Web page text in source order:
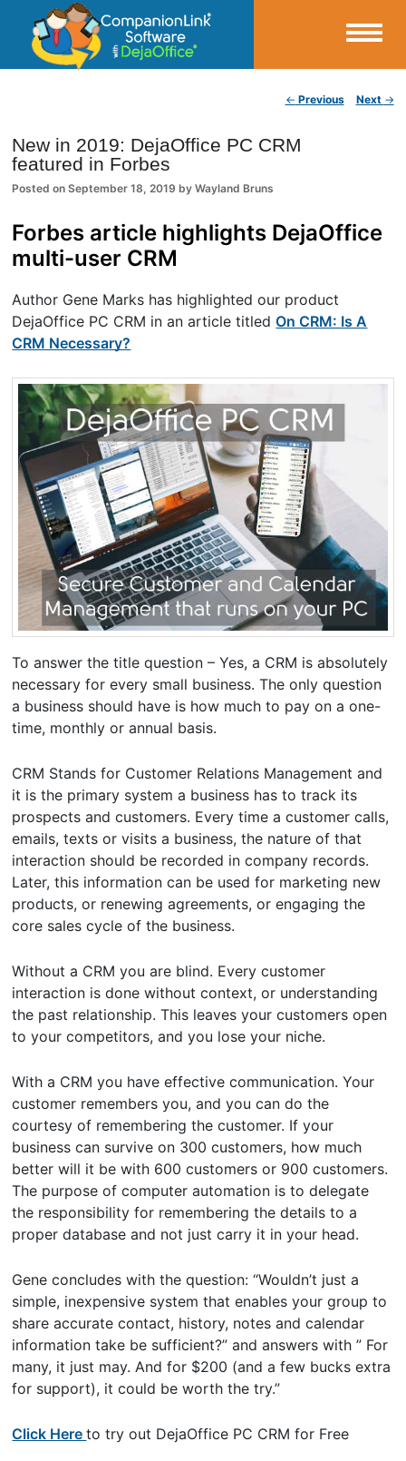
CompanionLink Blog
← Previous Next →
New in 2019: DejaOffice PC CRM
featured in Forbes
Posted onSeptember 18, 2019 byWayland Bruns
Forbes article highlights DejaOffice
multi-user CRM
Author Gene Marks has highlighted our product
DejaOffice PC CRM in an article titledOn CRM: Is A
CRM Necessary?
To answer the title question – Yes, a CRM is absolutely
necessary for every small business. The only question
a business should have is how much to pay on a one-
time, monthly or annual basis.
CRM Stands for Customer Relations Management and
it is the primary system a business has to track its
prospects and customers. Every time a customer calls,
emails, texts or visits a business, the nature of that
interaction should be recorded in company records.
Later, this information can be used for marketing new
products, or renewing agreements, or engaging the
core sales cycle of the business.
Without a CRM you are blind. Every customer
interaction is done without context, or understanding
the past relationship. This leaves your customers open
to your competitors, and you lose your niche.
With a CRM you have effective communication. Your
customer remembers you, and you can do the
courtesy of remembering the customer. If your
business can survive on 300 customers, how much
better will it be with 600 customers or 900 customers.
The purpose of computer automation is to delegate
the responsibility for remembering the details to a
proper database and not just carry it in your head.
Gene concludes with the question: “Wouldn’t just a
simple, inexpensive system that enables your group to
share accurate contact, history, notes and calendar
information take be sufficient?” and answers with ” For
many, it just may. And for $200 (and a few bucks extra
for support), it could be worth the try.”
Click Hereto try out DejaOffice PC CRM for Free